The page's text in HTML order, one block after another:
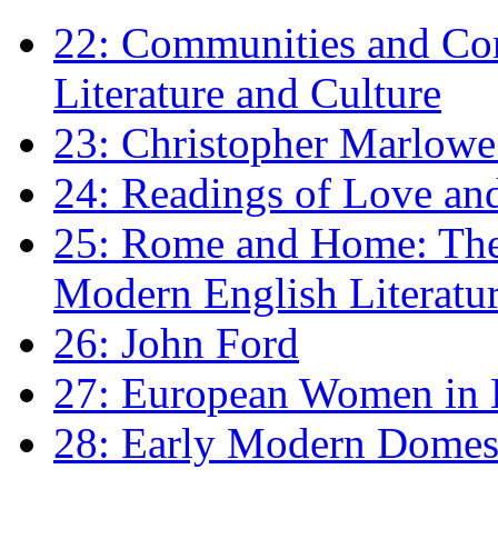
22: Communities and
Literature and Culture
23: Christopher
24: Readings of Love
25: Rome and Home:
Modern English
26: John Ford
27: European Women
28: Early Modern